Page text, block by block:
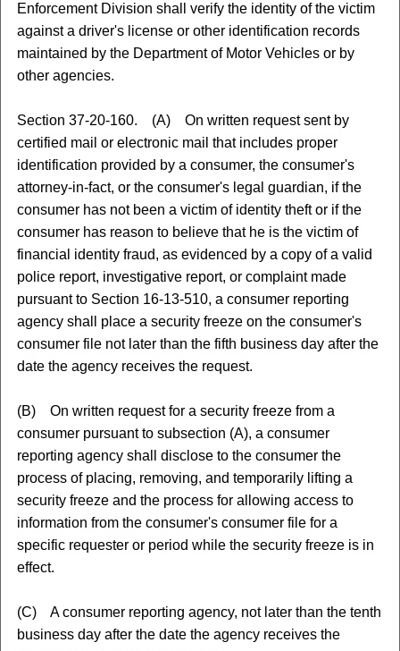
Enforcement Division shall verify the identity of the victim
against a driver's license or other identification records
maintained by the Department of Motor Vehicles or by
other agencies.
Section 37-20-160. (A) On written request sent by
certified mail or electronic mail that includes proper
identification provided by a consumer, the consumer's
attorney-in-fact, or the consumer's legal guardian, if the
consumer has not been a victim of identity theft or if the
consumer has reason to believe that he is the victim of
financial identity fraud, as evidenced by a copy of a valid
police report, investigative report, or complaint made
pursuant to Section 16-13-510, a consumer reporting
agency shall place a security freeze on the consumer's
consumer file not later than the fifth business day after the
date the agency receives the request.
(B) On written request for a security freeze from a
consumer pursuant to subsection (A), a consumer
reporting agency shall disclose to the consumer the
process of placing, removing, and temporarily lifting a
security freeze and the process for allowing access to
information from the consumer's consumer file for a
specific requester or period while the security freeze is in
effect.
(C) A consumer reporting agency, not later than the tenth
business day after the date the agency receives the